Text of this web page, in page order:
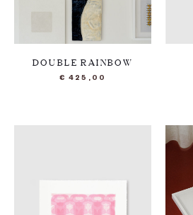
DOUBLE RAINBOW
€ 425,00